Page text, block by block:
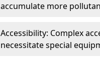
accumulate more
Accessibility: Complex
necessitate special